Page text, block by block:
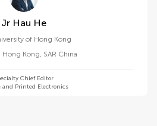
Jr Hau He
of Hong Kong
Hong Kong, SAR China
Chief Editor
and Printed Electronics